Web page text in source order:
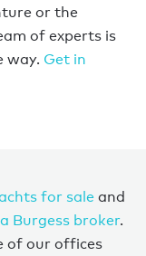
or the
of experts is
way. Get in
for sale and
Burgess broker.
of our offices